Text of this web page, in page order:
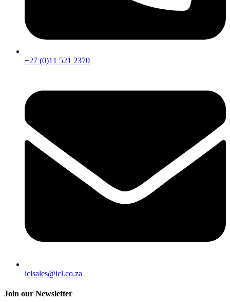
+27 (0)11 521 2370
iclsales@icl.co.za
Join our Newsletter